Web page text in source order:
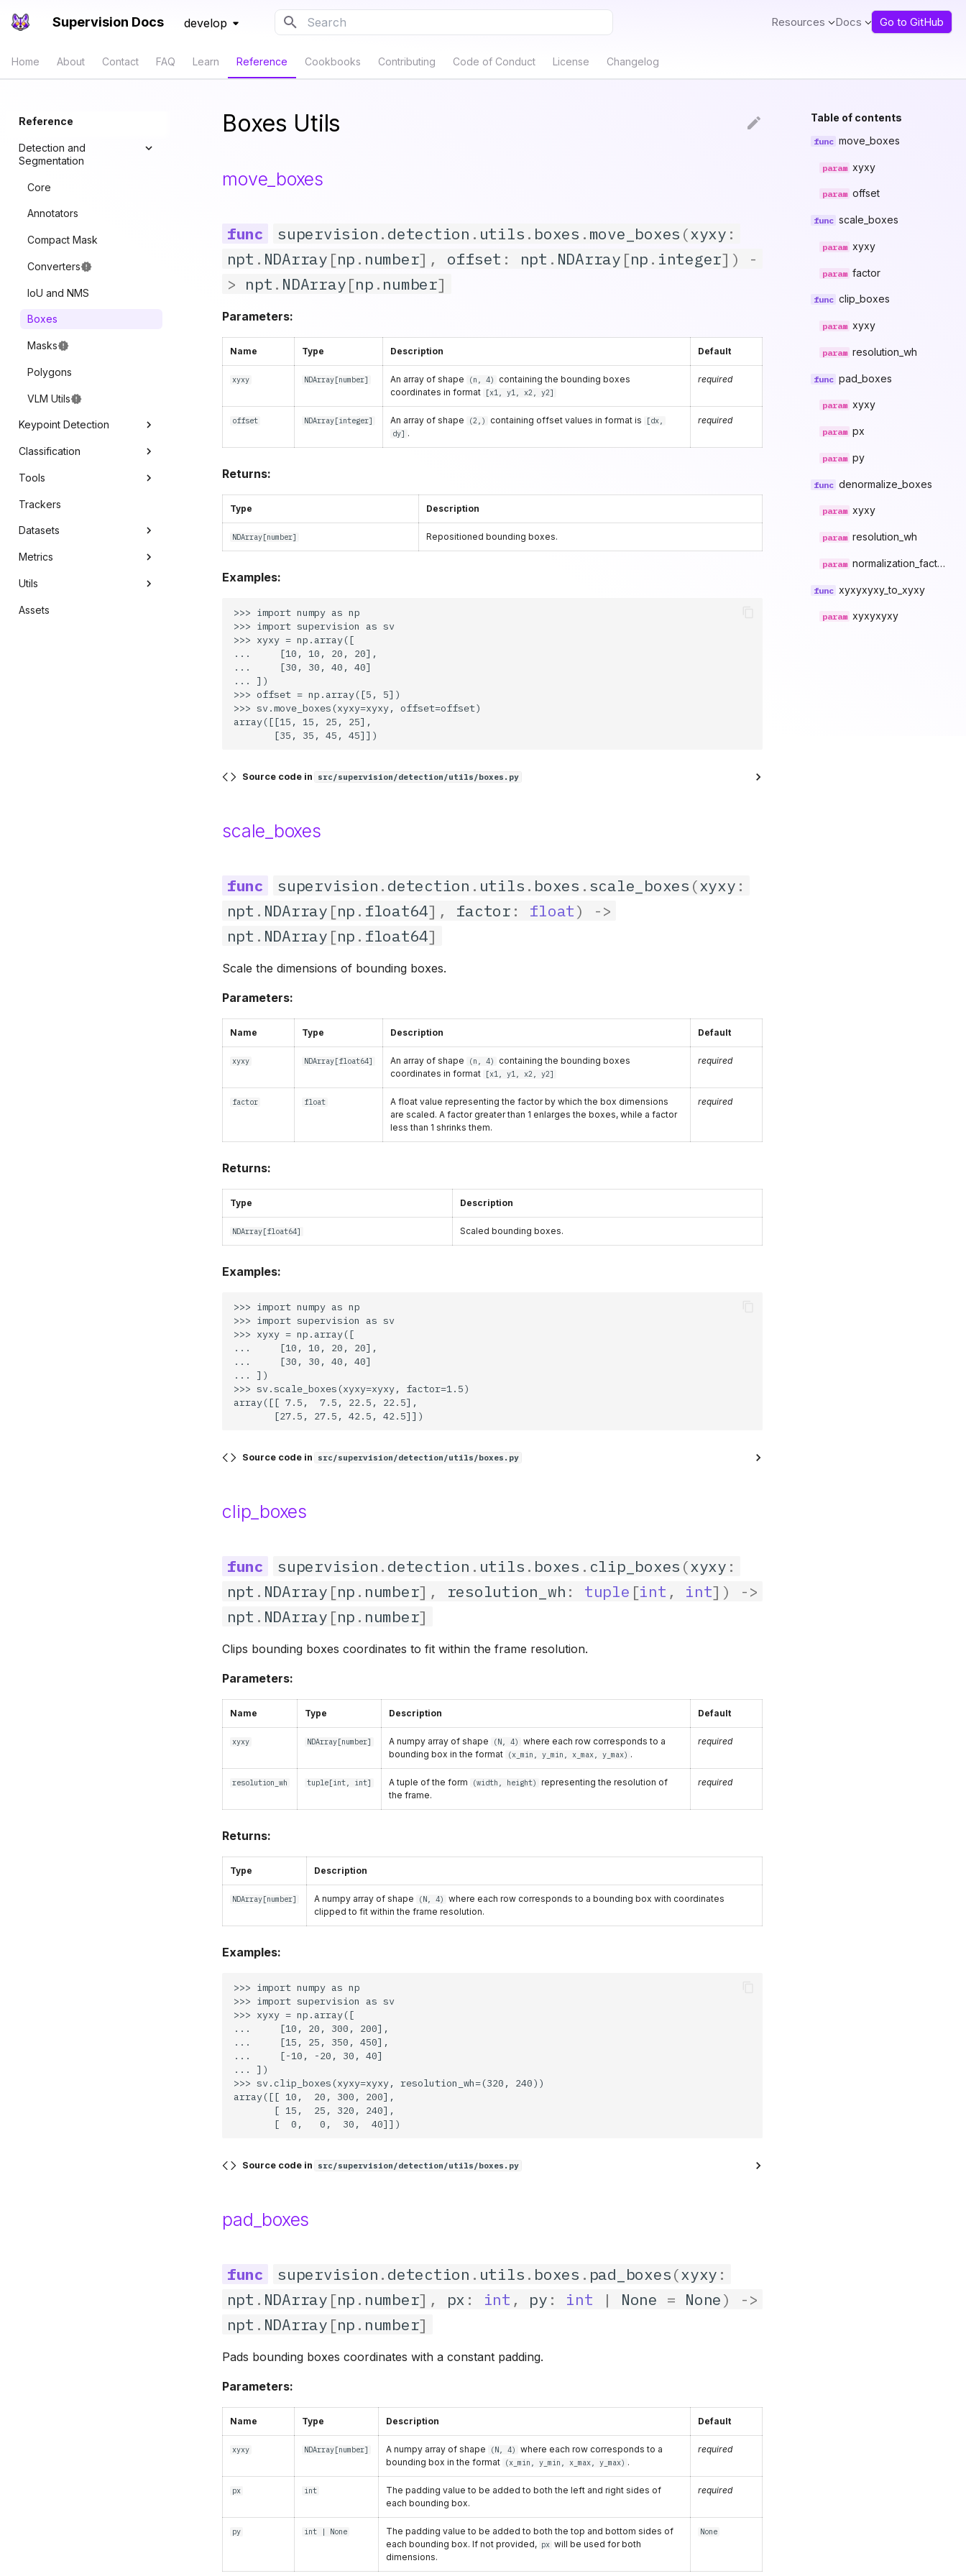
Supervision Docs develop Resources Docs Go to GitHub
Home About Contact FAQ Learn Reference Cookbooks Contributing Code of Conduct License Changelog
Reference
Detection and
Segmentation
Core
Annotators
Compact Mask
Converters
IoU and NMS
Boxes
Masks
Polygons
VLM Utils
Keypoint Detection
Core
Annotators
Classification
Core
Tools
Line Zone
Polygon Zone
Inference Slicer
Detection Smoother
Save Detections
Trackers
Datasets
Core
Metrics
mAP
mAR
Utils
Conversion
Assets
Table of contents
move_boxes
xyxy
offset
scale_boxes
xyxy
factor
clip_boxes
xyxy
resolution_wh
pad_boxes
xyxy
px
py
denormalize_boxes
xyxy
resolution_wh
normalization_factor
xyxyxyxy_to_xyxy
xyxyxyxy
Boxes Utils
move_boxes
supervision . detection . utils . boxes . move_boxes (xyxy :
npt . NDArray [np . number], offset : npt . NDArray [np . integer])
-
> npt . NDArray[np . number]
Parameters:
Name Type Description Default
xyxy NDArray[number] An array of shape (n, 4)
containing the bounding boxes
coordinates in format
[x1, y1, x2, y2]
required
offset NDArray[integer] An array of shape (2,) containing offset values in format is
[dx,
dy] .
required
Returns:
Type Description
NDArray[number] Repositioned bounding boxes.
Examples:
>>> import numpy as np
>>> import supervision as sv
>>> xyxy = np.array([
...     [10, 10, 20, 20],
...     [30, 30, 40, 40]
... ])
>>> offset = np.array([5, 5])
>>> sv.move_boxes(xyxy=xyxy, offset=offset)
array([[15, 15, 25, 25],
Source code in src/supervision/detection/utils/boxes.py
scale_boxes
supervision . detection . utils . boxes . scale_boxes (xyxy :
npt . NDArray [np . float64], factor : float)
->
npt . NDArray [np . float64]
Scale the dimensions of bounding boxes.
Parameters:
Name Type Description Default
xyxy NDArray[float64] An array of shape (n, 4)
containing the bounding boxes
coordinates in format
[x1, y1, x2, y2]
required
factor float
A float value representing the factor by which the box dimensions
are scaled. A factor greater than 1 enlarges the boxes, while a factor
less than 1 shrinks them.
required
Returns:
Type Description
NDArray[float64] Scaled bounding boxes.
Examples:
>>> import numpy as np
>>> import supervision as sv
>>> xyxy = np.array([
...     [10, 10, 20, 20],
...     [30, 30, 40, 40]
... ])
>>> sv.scale_boxes(xyxy=xyxy, factor=1.5)
array([[ 7.5,  7.5, 22.5, 22.5],
Source code in src/supervision/detection/utils/boxes.py
clip_boxes
supervision . detection . utils . boxes . clip_boxes (xyxy :
npt . NDArray [np . number], resolution_wh : tuple [int , int])
->
npt . NDArray [np . number]
Clips bounding boxes coordinates to fit within the frame resolution.
Parameters:
Name Type Description Default
xyxy NDArray[number] A numpy array of shape (N, 4)
where each row corresponds to a
bounding box in the format
(x_min, y_min, x_max, y_max) .
required
resolution_wh tuple[int, int] A tuple of the form (width, height)
representing the resolution of
the frame.
required
Returns:
Type Description
NDArray[number] A numpy array of shape (N, 4)
where each row corresponds to a bounding box with coordinates
clipped to fit within the frame resolution.
Examples:
>>> import numpy as np
>>> import supervision as sv
>>> xyxy = np.array([
...     [10, 20, 300, 200],
...     [15, 25, 350, 450],
...     [-10, -20, 30, 40]
... ])
>>> sv.clip_boxes(xyxy=xyxy, resolution_wh=(320, 240))
array([[ 10,  20, 300, 200],
       [ 15,  25, 320, 240],
Source code in src/supervision/detection/utils/boxes.py
pad_boxes
supervision . detection . utils . boxes . pad_boxes(xyxy :
npt . NDArray [np . number], px : int , py : int | None = None)
->
npt . NDArray [np . number]
Pads bounding boxes coordinates with a constant padding.
Parameters:
Name Type Description Default
xyxy NDArray[number] A numpy array of shape (N, 4)
where each row corresponds to a
bounding box in the format
(x_min, y_min, x_max, y_max) .
required
px int
The padding value to be added to both the left and right sides of
each bounding box.
required
py int | None
The padding value to be added to both the top and bottom sides of
each bounding box. If not provided, px will be used for both
dimensions.
None